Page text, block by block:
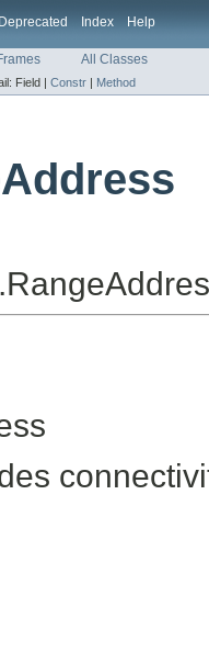
Deprecated Index Help
All Classes
Field | Constr | Method